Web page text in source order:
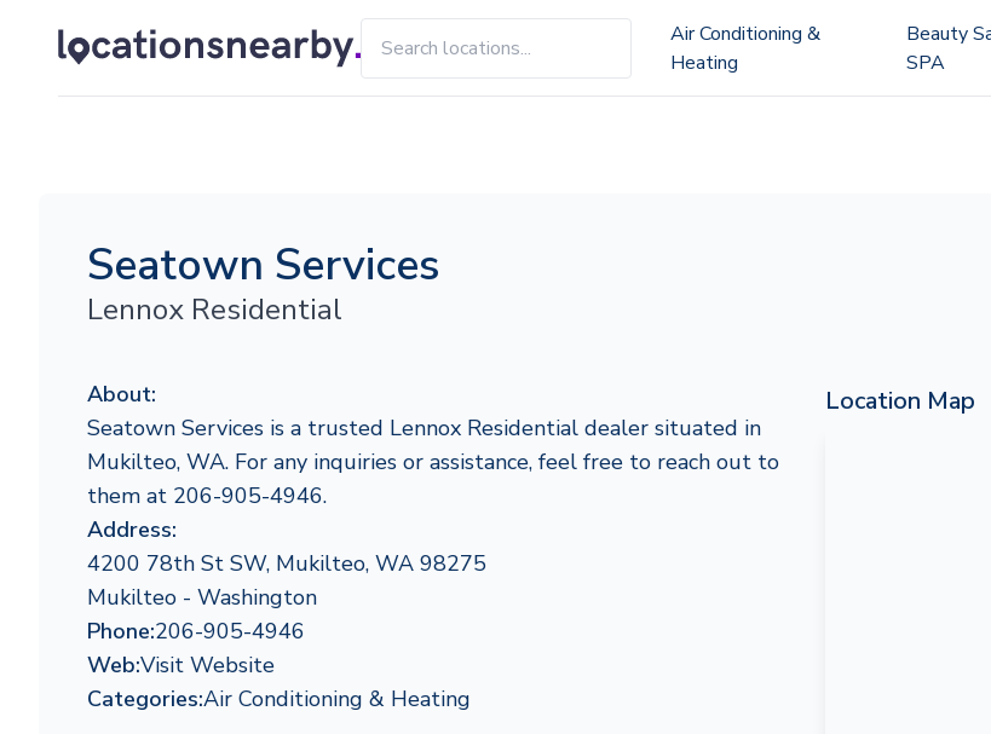
Air Conditioning &
Heating
Beauty
SPA
Seatown Services
Lennox Residential
About:
Seatown Services is a trusted Lennox Residential dealer situated in
Mukilteo, WA. For any inquiries or assistance, feel free to reach out to
them at 206-905-4946.
Address:
4200 78th St SW, Mukilteo, WA 98275
Mukilteo - Washington
Phone:206-905-4946
Web:Visit Website
Categories:Air Conditioning & Heating
Location Map